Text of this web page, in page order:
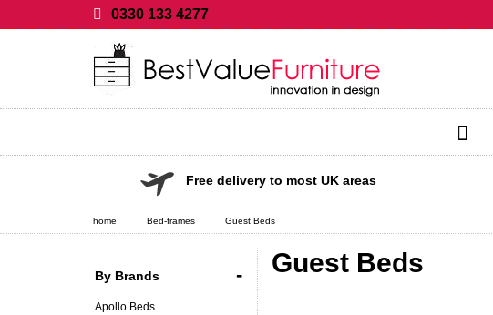
0330 133 4277
Free delivery to most UK areas
home Bed-frames Guest Beds
Guest Beds
-
By Brands
Apollo Beds